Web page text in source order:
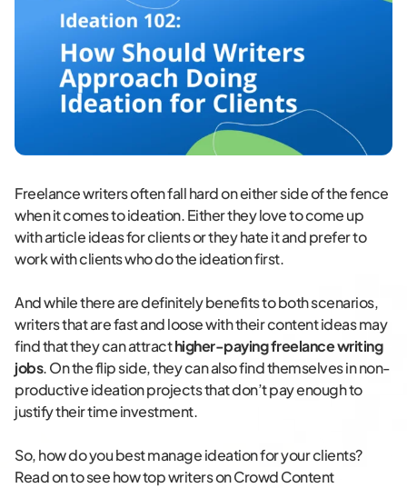
Freelance writers often fall hard on either side of the fence
when it comes to ideation. Either they love to come up
with article ideas for clients or they hate it and prefer to
work with clients who do the ideation first.
And while there are definitely benefits to both scenarios,
writers that are fast and loose with their content ideas may
find that they can attracthigher-paying freelance writing
jobs. On the flip side, they can also find themselves in non-
productive ideation projects that don’t pay enough to
justify their time investment.
So, how do you best manage ideation for your clients?
Read on to see how top writers on Crowd Content